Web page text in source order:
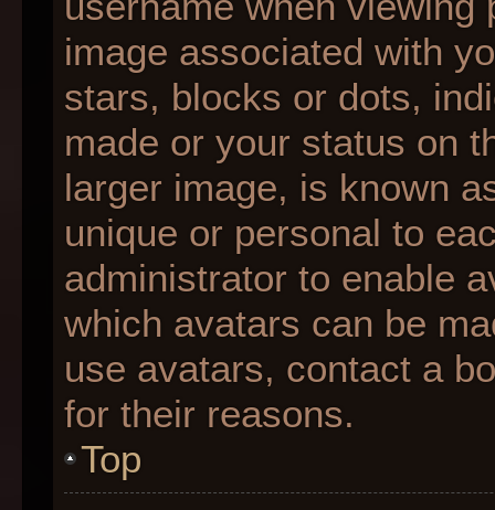
image associated with
stars, blocks or dots,
made or your status on
larger image, is known
unique or personal to
administrator to enable
which avatars can be
use avatars, contact a
for their reasons.
Top